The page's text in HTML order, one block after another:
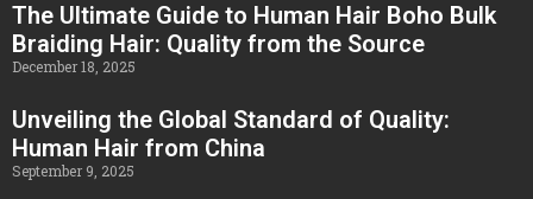
The Ultimate Guide to Human Hair Boho Bulk
Braiding Hair: Quality from the Source
December 18, 2025
Unveiling the Global Standard of Quality:
Human Hair from China
September 9, 2025